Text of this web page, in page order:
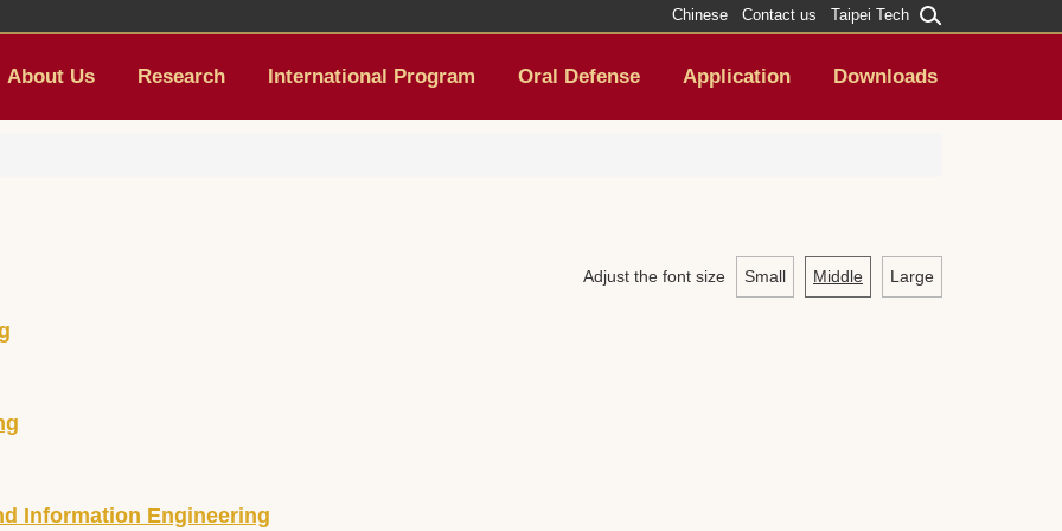
About Us Research International Program Oral Defense Application Downloads
Chinese Contact us Taipei Tech
Adjust the font size Small Middle Large
Information Engineering